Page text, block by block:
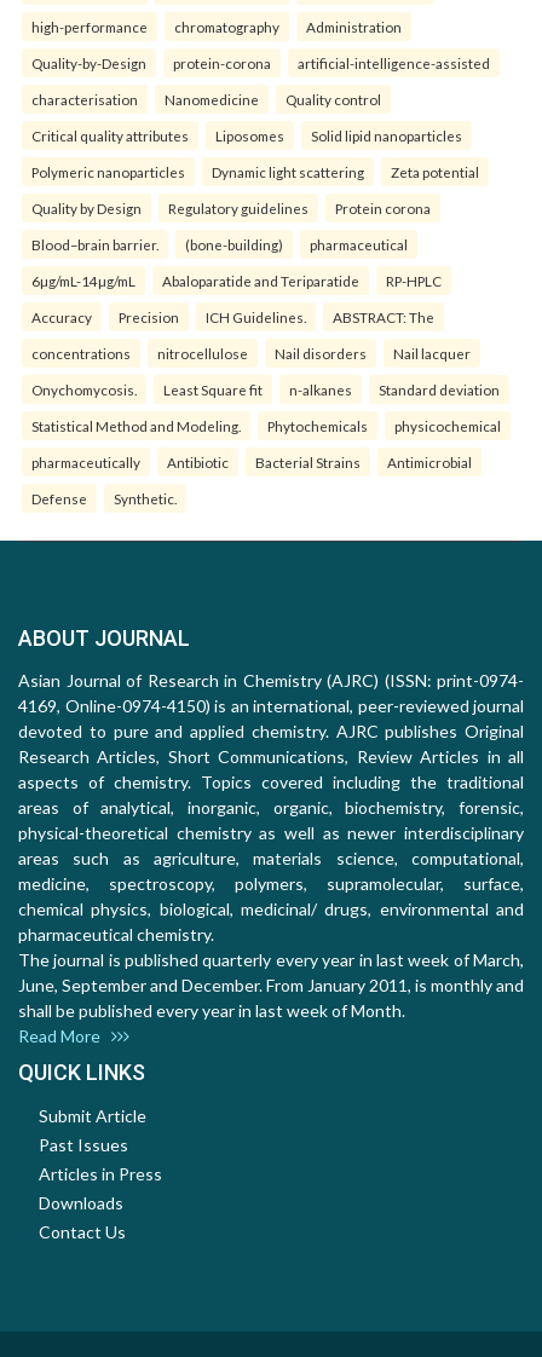
high-performance chromatography Administration
Quality-by-Design protein-corona artificial-intelligence-assisted
characterisation Nanomedicine Quality control
Critical quality attributes Liposomes Solid lipid nanoparticles
Polymeric nanoparticles Dynamic light scattering Zeta potential
Quality by Design Regulatory guidelines Protein corona
Blood–brain barrier. (bone-building) pharmaceutical
6µg/mL-14µg/mL Abaloparatide and Teriparatide RP-HPLC
Accuracy Precision ICH Guidelines. ABSTRACT: The
concentrations nitrocellulose Nail disorders Nail lacquer
Onychomycosis. Least Square fit n-alkanes Standard deviation
Statistical Method and Modeling. Phytochemicals physicochemical
pharmaceutically Antibiotic Bacterial Strains Antimicrobial
Defense Synthetic.
ABOUT JOURNAL
Asian Journal of Research in Chemistry (AJRC) (ISSN: print-0974-
4169, Online-0974-4150) is an international, peer-reviewed journal
devoted to pure and applied chemistry. AJRC publishes Original
Research Articles, Short Communications, Review Articles in all
aspects of chemistry. Topics covered including the traditional
areas of analytical, inorganic, organic, biochemistry, forensic,
physical-theoretical chemistry as well as newer interdisciplinary
areas such as agriculture, materials science, computational,
medicine, spectroscopy, polymers, supramolecular, surface,
chemical physics, biological, medicinal/ drugs, environmental and
pharmaceutical chemistry.
The journal is published quarterly every year in last week of March,
June, September and December. From January 2011, is monthly and
shall be published every year in last week of Month.
Read More
QUICK LINKS
Submit Article
Past Issues
Articles in Press
Downloads
Contact Us